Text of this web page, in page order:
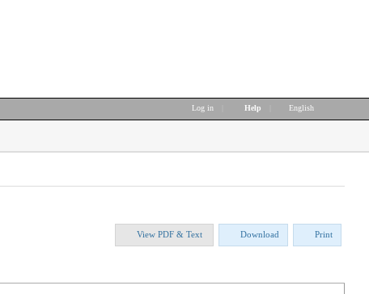
Log in Help English
View PDF & Text Download Print